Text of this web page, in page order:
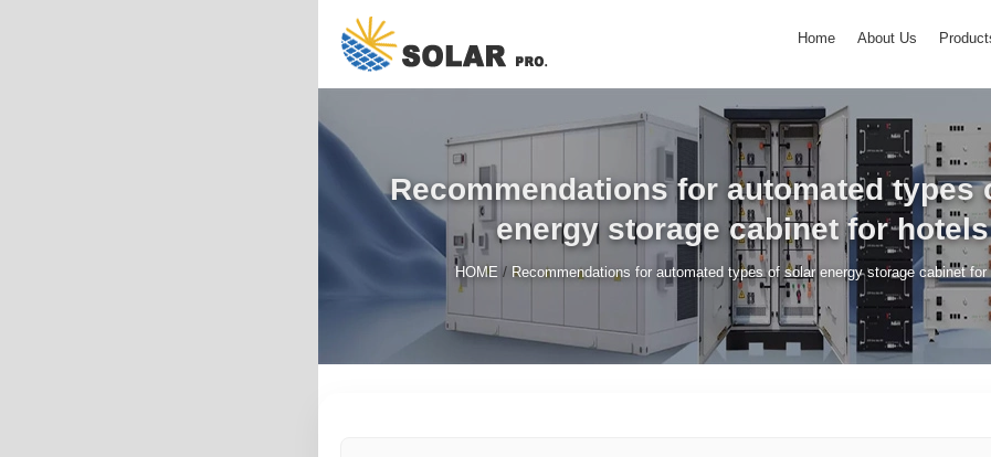
Home About Us
Recommendations for automated types
energy storage cabinet for hotels
HOME / Recommendations for automated types of solar energy storage cabinet for